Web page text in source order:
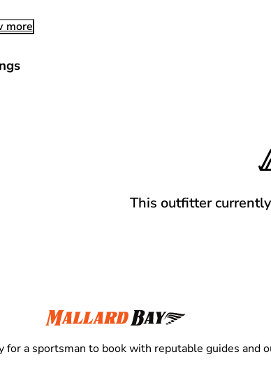
more
This outfitter
for a sportsman to book with reputable guides and